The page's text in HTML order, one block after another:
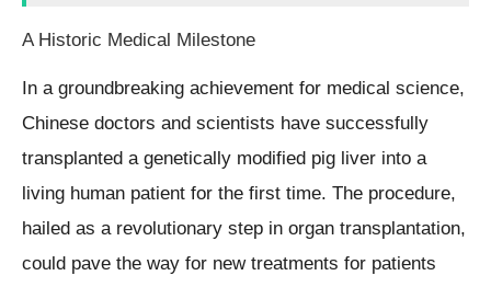
A Historic Medical Milestone
In a groundbreaking achievement for medical science,
Chinese doctors and scientists have successfully
transplanted a genetically modified pig liver into a
living human patient for the first time. The procedure,
hailed as a revolutionary step in organ transplantation,
could pave the way for new treatments for patients